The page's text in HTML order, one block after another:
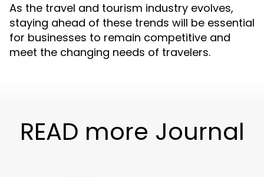
As the travel and tourism industry evolves,
staying ahead of these trends will be essential
for businesses to remain competitive and
meet the changing needs of travelers.
READ more Journal